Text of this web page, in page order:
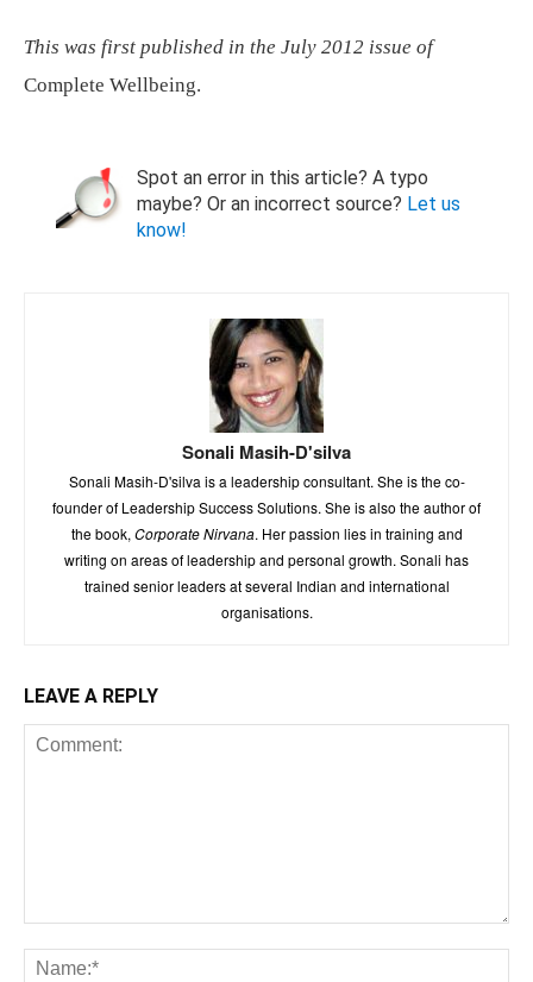
This was first published in the July 2012 issue of
Complete Wellbeing.
Spot an error in this article? A typo
maybe? Or an incorrect source? Let us
know!
Sonali Masih-D'silva
Sonali Masih-D'silva is a leadership consultant. She is the co-
founder of Leadership Success Solutions. She is also the author of
the book, Corporate Nirvana. Her passion lies in training and
writing on areas of leadership and personal growth. Sonali has
trained senior leaders at several Indian and international
organisations.
LEAVE A REPLY